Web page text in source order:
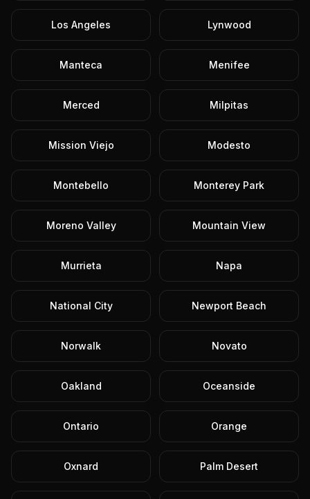
Los Angeles Lynwood
Manteca Menifee
Merced Milpitas
Mission Viejo Modesto
Montebello Monterey Park
Moreno Valley Mountain View
Murrieta Napa
National City Newport Beach
Norwalk Novato
Oakland Oceanside
Ontario Orange
Oxnard Palm Desert